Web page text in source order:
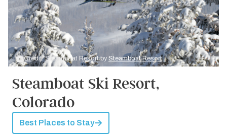
Credit: Steamboat Resort by Steamboat Resort
Steamboat Ski Resort,
Colorado
Best Places to Stay